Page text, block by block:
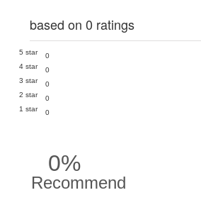
based on 0 ratings
5 star
0
4 star
0
3 star
0
2 star
0
1 star
0
0%
Recommend